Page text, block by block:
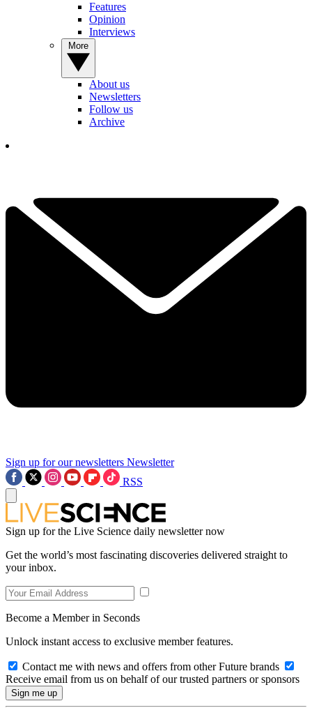
Features
Opinion
Interviews
About us
Newsletters
Follow us
Archive
Sign up for our newsletters Newsletter
RSS
Sign up for the Live Science daily newsletter now
Get the world’s most fascinating discoveries delivered straight to
your inbox.
Become a Member in Seconds
Unlock instant access to exclusive member features.
Contact me with news and offers from other Future brands
Receive email from us on behalf of our trusted partners or sponsors